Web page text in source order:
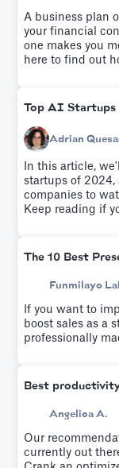
A business plan
your financial
one makes you
here to find out
Top AI Startups
Adrian
In this article,
startups of 2024,
companies to
Keep reading if
The 10 Best
Funmilayo
If you want to
boost sales as a
professionally
Best
Angelica A.
Our
currently out